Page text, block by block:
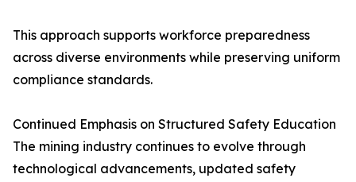
This approach supports workforce preparedness
across diverse environments while preserving uniform
compliance standards.
Continued Emphasis on Structured Safety Education
The mining industry continues to evolve through
technological advancements, updated safety